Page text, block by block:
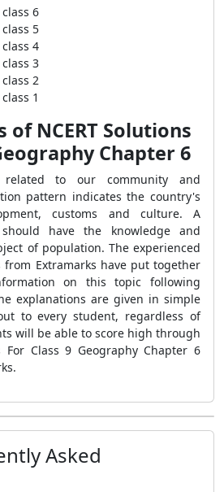
6
5
4
3
2
1
of NCERT Solutions
Chapter 6
related to our community and
pattern indicates the country's
customs and culture. A
have the knowledge and
of population. The experienced
from Extramarks have put together
on this topic following
explanations are given in simple
to every student, regardless of
will be able to score high through
For Class 9 Geography Chapter 6
Asked